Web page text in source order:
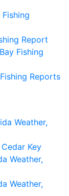
Report
Fishing
Reports
Weather,
Key
Weather,
Weather,